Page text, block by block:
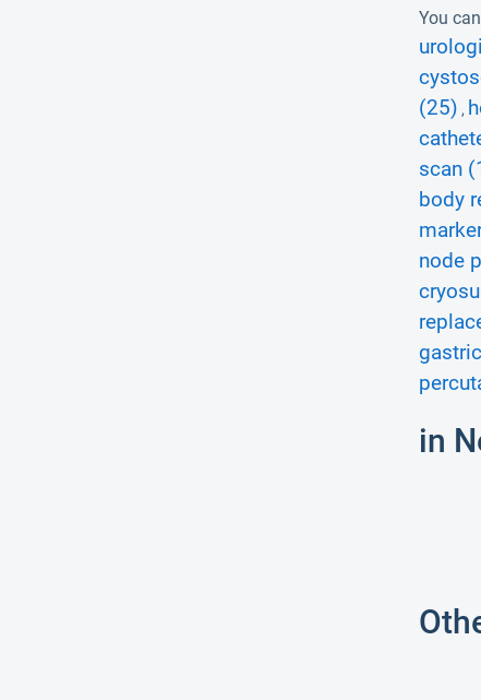
You
(25) ,
scan
body
node
in